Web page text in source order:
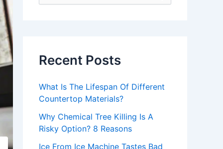
e
f
o
:
Recent Posts
What Is The Lifespan Of Different
Countertop Materials?
Why Chemical Tree Killing Is A
Risky Option? 8 Reasons
Ice From Ice Machine Tastes Bad